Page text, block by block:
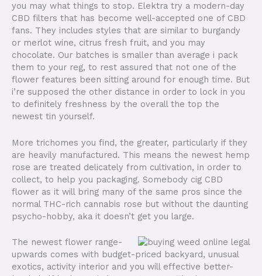
you may what things to stop. Elektra try a modern-day
CBD filters that has become well-accepted one of CBD
fans. They includes styles that are similar to burgandy
or merlot wine, citrus fresh fruit, and you may
chocolate. Our batches is smaller than average i pack
them to your reg, to rest assured that not one of the
flower features been sitting around for enough time. But
i’re supposed the other distance in order to lock in you
to definitely freshness by the overall the top the
newest tin yourself.
More trichomes you find, the greater, particularly if they
are heavily manufactured. This means the newest hemp
rose are treated delicately from cultivation, in order to
collect, to help you packaging. Somebody cig CBD
flower as it will bring many of the same pros since the
normal THC-rich cannabis rose but without the daunting
psycho-hobby, aka it doesn’t get you large.
The newest flower range-
upwards comes with budget-priced backyard, unusual
exotics, activity interior and you will effective better-